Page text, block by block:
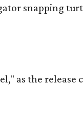
snapping
the